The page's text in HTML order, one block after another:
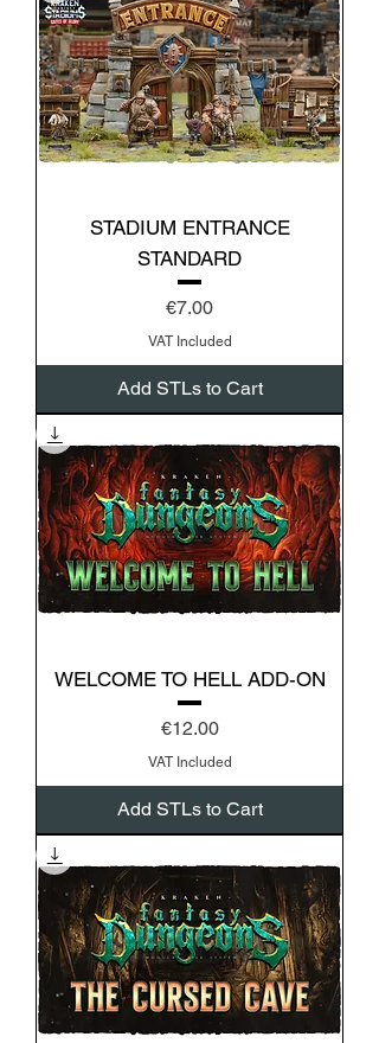
STADIUM ENTRANCE
STANDARD
Price
€7.00
VAT Included
Add STLs to Cart
WELCOME TO HELL ADD-ON
Price
€12.00
VAT Included
Add STLs to Cart